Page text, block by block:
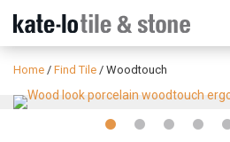
Home / Find Tile / Woodtouch
Slide Slide Slide Slide